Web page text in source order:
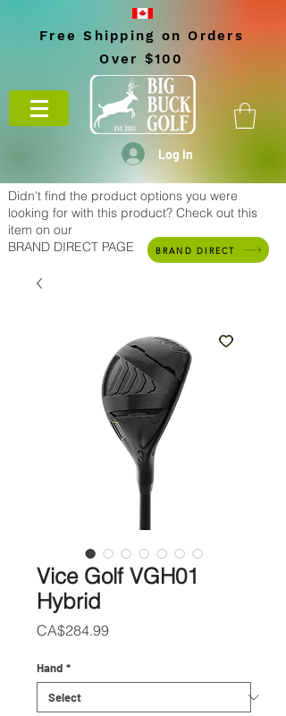
Free Shipping on Orders
Over $100
Log In
Didn't find the product options you were
looking for with this product? Check out this
item on our
BRAND DIRECT PAGE
BRAND DIRECT
Vice Golf VGH01
Hybrid
CA$284.99Price
Hand *